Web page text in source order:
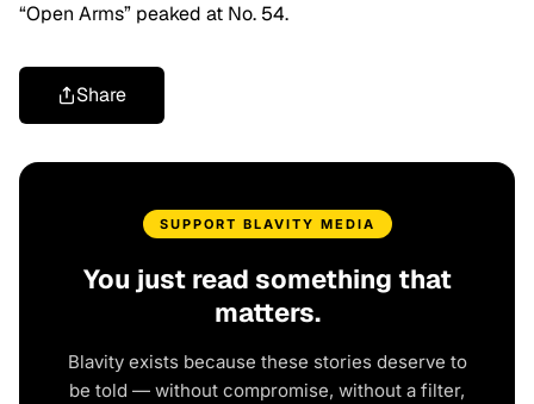
“Open Arms” peaked at No. 54.
Share
SUPPORT BLAVITY MEDIA
You just read something that
matters.
Blavity exists because these stories deserve to
be told — without compromise, without a filter,